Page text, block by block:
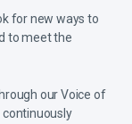
for new ways to
to meet the
our Voice of
continuously